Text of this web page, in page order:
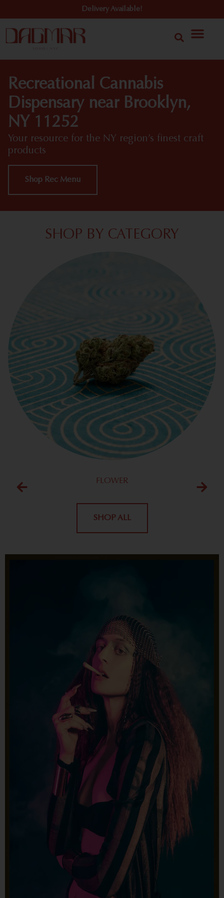
Delivery Available!
Recreational Cannabis
Dispensary near Brooklyn,
NY 11252
Your resource for the NY region’s finest craft
products
Shop Rec Menu
SHOP BY CATEGORY
FLOWER
SHOP ALL